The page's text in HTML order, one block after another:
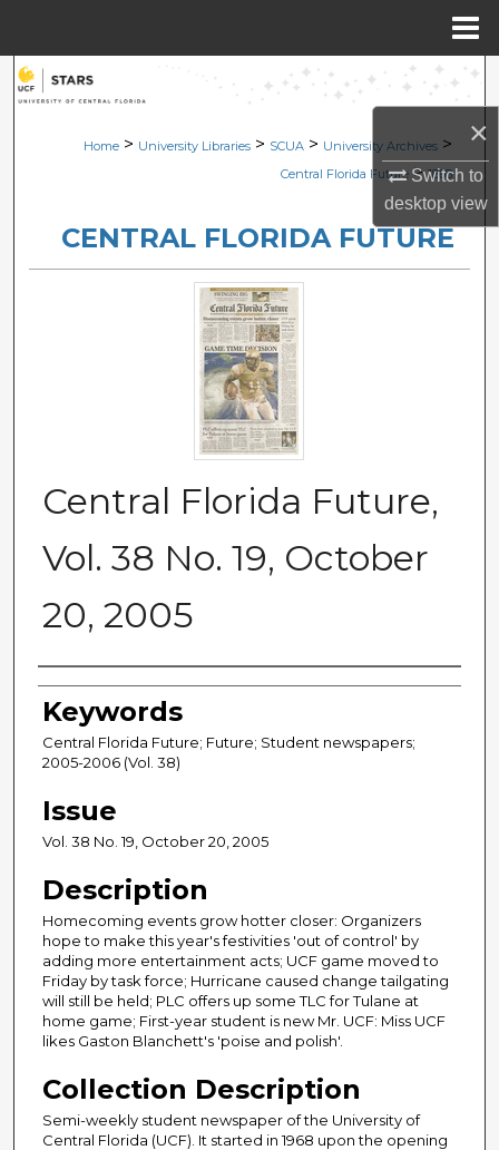
×
Switch to
desktopview
Search
Browse Collections
About
Digital Commons Network™
Home > University Libraries > SCUA > University Archives >
Central Florida Future > 1868
CENTRAL FLORIDA FUTURE
Central Florida Future,
Vol. 38 No. 19, October
20, 2005
Creator
Keywords
Central Florida Future; Future; Student newspapers;
2005-2006 (Vol. 38)
Issue
Vol. 38 No. 19, October 20, 2005
Description
Homecoming events grow hotter closer: Organizers
hope to make this year's festivities 'out of control' by
adding more entertainment acts; UCF game moved to
Friday by task force; Hurricane caused change tailgating
will still be held; PLC offers up some TLC for Tulane at
home game; First-year student is new Mr. UCF: Miss UCF
likes Gaston Blanchett's 'poise and polish'.
Collection Description
Semi-weekly student newspaper of the University of
Central Florida (UCF). It started in 1968 upon the opening